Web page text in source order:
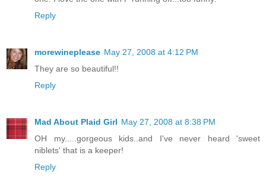
Reply
morewineplease May 27, 2008 at 4:12 PM
They are so beautiful!!
Reply
Mad About Plaid Girl May 27, 2008 at 8:38 PM
OH my.....gorgeous kids..and I've never heard 'sweet
niblets' that is a keeper!
Reply